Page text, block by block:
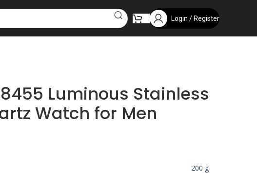
Login / Register
8455 Luminous Stainless
Watch for Men
200 g